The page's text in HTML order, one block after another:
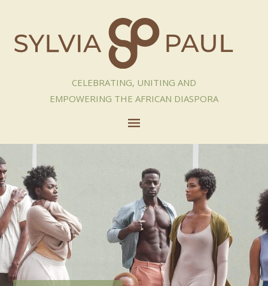
CELEBRATING, UNITING AND
EMPOWERING THE AFRICAN DIASPORA